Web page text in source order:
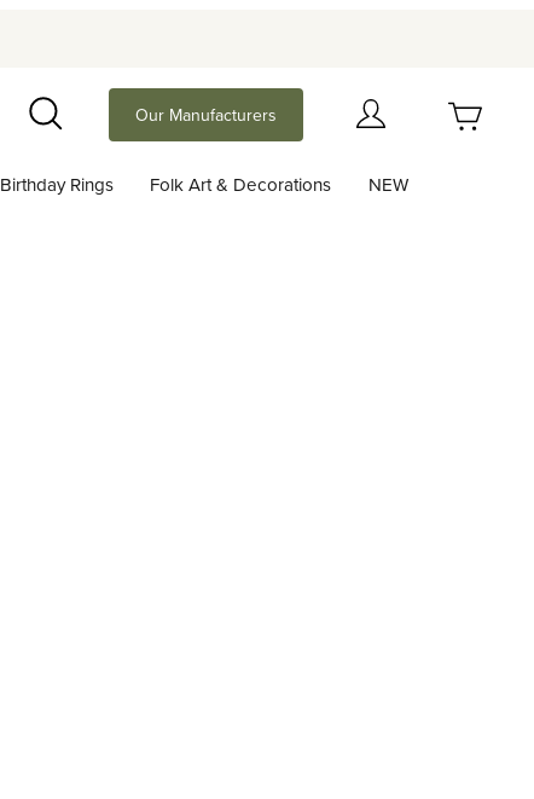
Search
Our Manufacturers
Birthday Rings Folk Art & Decorations NEW